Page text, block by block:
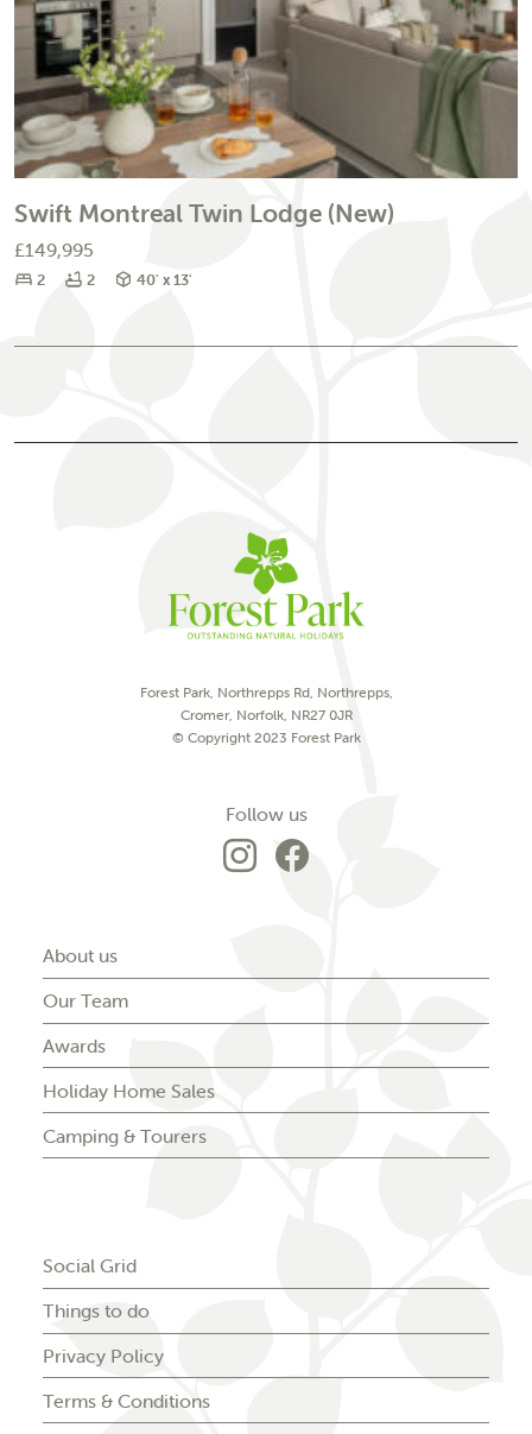
Swift Montreal Twin Lodge (New)
£149,995
Bedrooms
2 Bathrooms
2 Size
40' x 13'
Forest Park, Northrepps Rd, Northrepps,
Cromer, Norfolk, NR27 0JR
© Copyright 2023 Forest Park
Follow uson social media
Go to Forest
Go to Forest
About us
Our Team
Awards
Holiday Home Sales
Camping & Tourers
Social Grid
Things to do
Privacy Policy
Terms & Conditions